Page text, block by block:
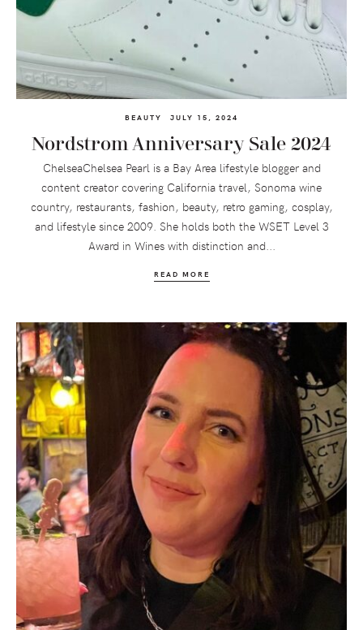
BEAUTY JULY 15, 2024
Nordstrom Anniversary Sale 2024
ChelseaChelsea Pearl is a Bay Area lifestyle blogger and
content creator covering California travel, Sonoma wine
country, restaurants, fashion, beauty, retro gaming, cosplay,
and lifestyle since 2009. She holds both the WSET Level 3
Award in Wines with distinction and...
READ MORE